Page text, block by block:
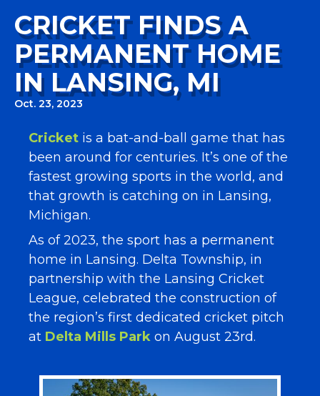
CRICKET FINDS A
PERMANENT HOME
IN LANSING, MI
Oct. 23, 2023
Cricket is a bat-and-ball game that has
been around for centuries. It’s one of the
fastest growing sports in the world, and
that growth is catching on in Lansing,
Michigan.
As of 2023, the sport has a permanent
home in Lansing. Delta Township, in
partnership with the Lansing Cricket
League, celebrated the construction of
the region’s first dedicated cricket pitch
at Delta Mills Park on August 23rd.